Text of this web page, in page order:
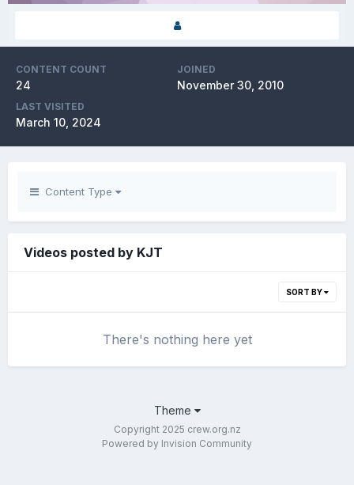
CONTENT COUNT
24
JOINED
November 30, 2010
LAST VISITED
March 10, 2024
Content Type
Videos posted by KJT
SORT BY
There's nothing here yet
Theme
Copyright 2025 crew.org.nz
Powered by Invision Community